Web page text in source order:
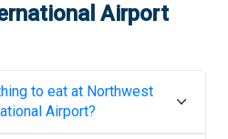
Airport
to eat at Northwest
Airport?